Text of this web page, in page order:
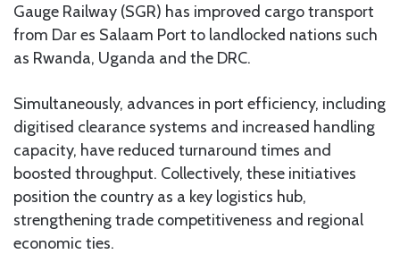
Gauge Railway (SGR) has improved cargo transport
from Dar es Salaam Port to landlocked nations such
as Rwanda, Uganda and the DRC.
Simultaneously, advances in port efficiency, including
digitised clearance systems and increased handling
capacity, have reduced turnaround times and
boosted throughput. Collectively, these initiatives
position the country as a key logistics hub,
strengthening trade competitiveness and regional
economic ties.